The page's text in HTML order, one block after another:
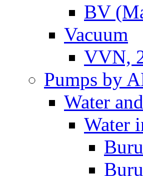
BV
Vacuum
VVN,
Pumps by
Water
Water